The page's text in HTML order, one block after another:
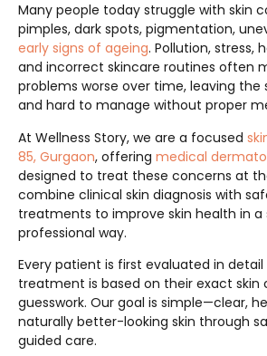
Many people today struggle with skin
pimples, dark spots, pigmentation,
early signs of ageing. Pollution, stress,
and incorrect skincare routines often
problems worse over time, leaving the
and hard to manage without proper
At Wellness Story, we are a focused
85, Gurgaon, offering medical
designed to treat these concerns at
combine clinical skin diagnosis with
treatments to improve skin health in
professional way.
Every patient is first evaluated in
treatment is based on their exact skin
guesswork. Our goal is simple—clear,
naturally better-looking skin through
guided care.